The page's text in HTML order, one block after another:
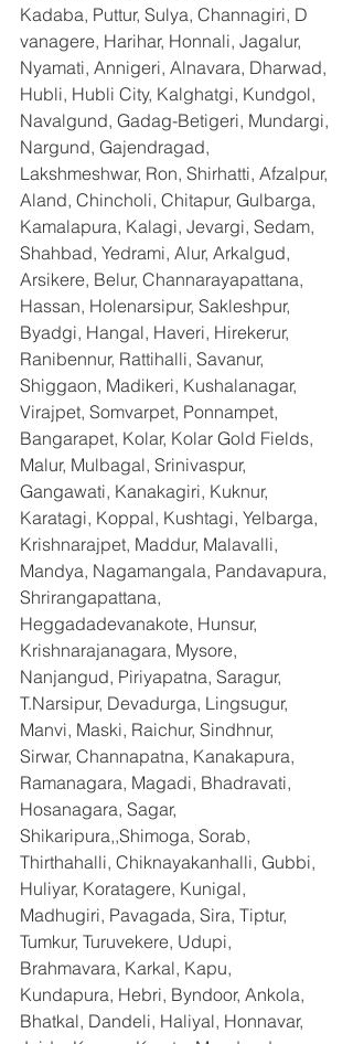
Kadaba, Puttur, Sulya, Channagiri, D
vanagere, Harihar, Honnali, Jagalur,
Nyamati, Annigeri, Alnavara, Dharwad,
Hubli, Hubli City, Kalghatgi, Kundgol,
Navalgund, Gadag-Betigeri, Mundargi,
Nargund, Gajendragad,
Lakshmeshwar, Ron, Shirhatti, Afzalpur,
Aland, Chincholi, Chitapur, Gulbarga,
Kamalapura, Kalagi, Jevargi, Sedam,
Shahbad, Yedrami, Alur, Arkalgud,
Arsikere, Belur, Channarayapattana,
Hassan, Holenarsipur, Sakleshpur,
Byadgi, Hangal, Haveri, Hirekerur,
Ranibennur, Rattihalli, Savanur,
Shiggaon, Madikeri, Kushalanagar,
Virajpet, Somvarpet, Ponnampet,
Bangarapet, Kolar, Kolar Gold Fields,
Malur, Mulbagal, Srinivaspur,
Gangawati, Kanakagiri, Kuknur,
Karatagi, Koppal, Kushtagi, Yelbarga,
Krishnarajpet, Maddur, Malavalli,
Mandya, Nagamangala, Pandavapura,
Shrirangapattana,
Heggadadevanakote, Hunsur,
Krishnarajanagara, Mysore,
Nanjangud, Piriyapatna, Saragur,
T.Narsipur, Devadurga, Lingsugur,
Manvi, Maski, Raichur, Sindhnur,
Sirwar, Channapatna, Kanakapura,
Ramanagara, Magadi, Bhadravati,
Hosanagara, Sagar,
Shikaripura,,Shimoga, Sorab,
Thirthahalli, Chiknayakanhalli, Gubbi,
Huliyar, Koratagere, Kunigal,
Madhugiri, Pavagada, Sira, Tiptur,
Tumkur, Turuvekere, Udupi,
Brahmavara, Karkal, Kapu,
Kundapura, Hebri, Byndoor, Ankola,
Bhatkal, Dandeli, Haliyal, Honnavar,